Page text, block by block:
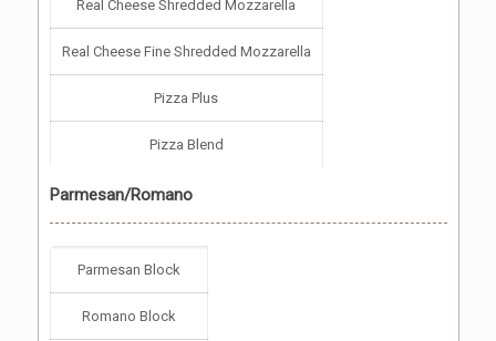
Real Cheese Shredded Mozzarella
Real Cheese Fine Shredded Mozzarella
Pizza Plus
Pizza Blend
Parmesan/Romano
Parmesan Block
Romano Block